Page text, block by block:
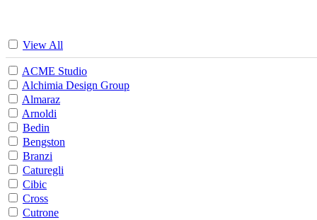
View All
ACME Studio
Alchimia Design Group
Almaraz
Arnoldi
Bedin
Bengston
Branzi
Caturegli
Cibic
Cross
Cutrone